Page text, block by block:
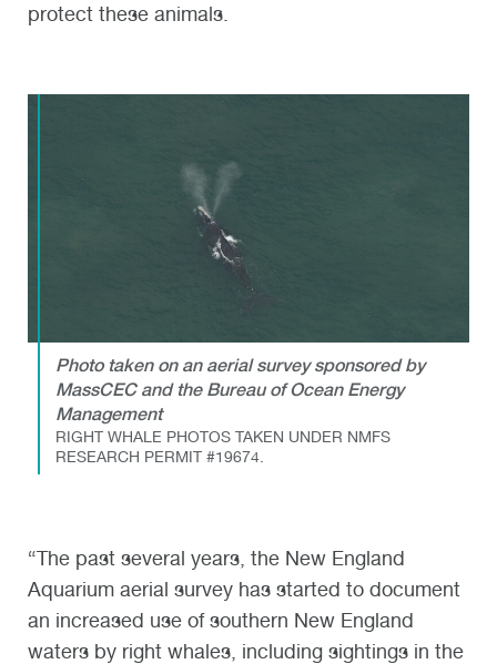
protect these animals.
Photo taken on an aerial survey sponsored by
MassCEC and the Bureau of Ocean Energy
Management
RIGHT WHALE PHOTOS TAKEN UNDER NMFS
RESEARCH PERMIT #19674.
“The past several years, the New England
Aquarium aerial survey has started to document
an increased use of southern New England
waters by right whales, including sightings in the